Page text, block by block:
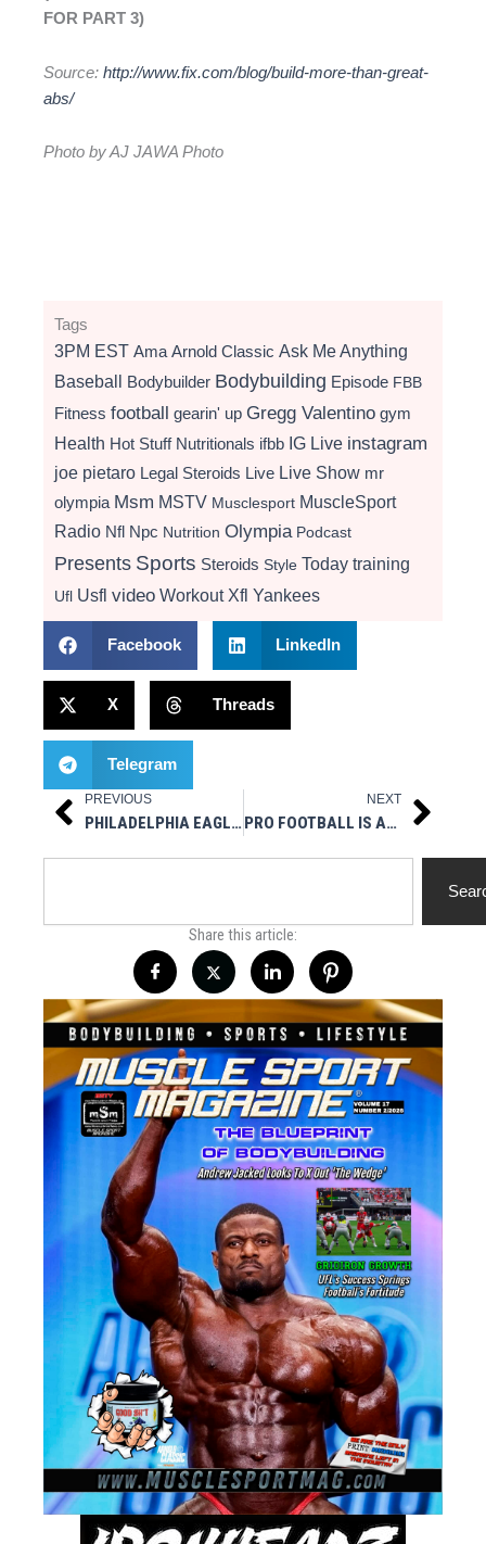
FOR PART 3)
Source: http://www.fix.com/blog/build-more-than-great-
abs/
Photo by AJ JAWA Photo
Tags
3PM EST Ama Arnold Classic Ask Me Anything
Baseball Bodybuilder Bodybuilding Episode FBB
Fitness football gearin' up Gregg Valentino gym
Health Hot Stuff Nutritionals ifbb IG Live instagram
joe pietaro Legal Steroids Live Live Show mr
olympia Msm MSTV Musclesport MuscleSport
Radio Nfl Npc Nutrition Olympia Podcast
Presents Sports Steroids Style Today training
Ufl Usfl video Workout Xfl Yankees
Facebook LinkedIn
X Threads
Telegram
Prev
PREVIOUS
PHILADELPHIA EAGLES CB CURTIS MARSH IMPLEMENTS BOXING INTO WORKOUT
NEXT
PRO FOOTBALL IS ALIVE AND WELL IN BROOKLYN Next
Share this article: